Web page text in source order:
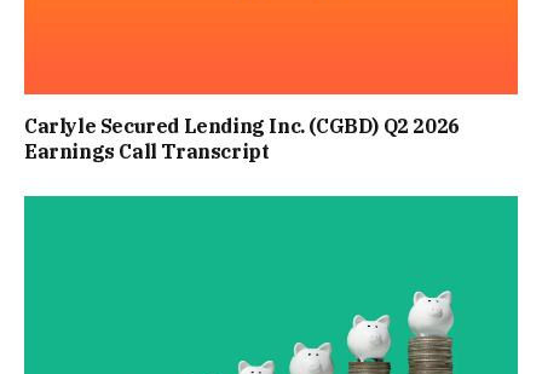
Carlyle Secured Lending Inc. (CGBD) Q2 2026
Earnings Call Transcript